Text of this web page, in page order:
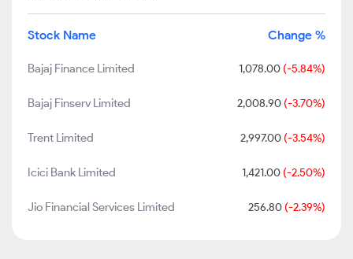
Stock Name Change %
Bajaj Finance Limited 1,078.00 (-5.84%)
Bajaj Finserv Limited 2,008.90 (-3.70%)
Trent Limited 2,997.00 (-3.54%)
Icici Bank Limited 1,421.00 (-2.50%)
Jio Financial Services Limited 256.80 (-2.39%)